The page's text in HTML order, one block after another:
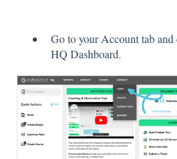
Go to your Account tab and
HQ Dashboard.